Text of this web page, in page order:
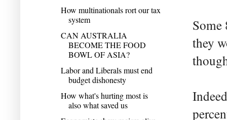
Some
they
How multinationals rort our tax
system
CAN AUSTRALIA
BECOME THE FOOD
BOWL OF ASIA?
Labor and Liberals must end
budget dishonesty
How what's hurting most is
also what saved us